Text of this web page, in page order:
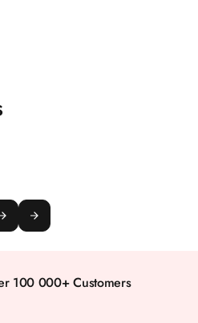
100 000+ Customers